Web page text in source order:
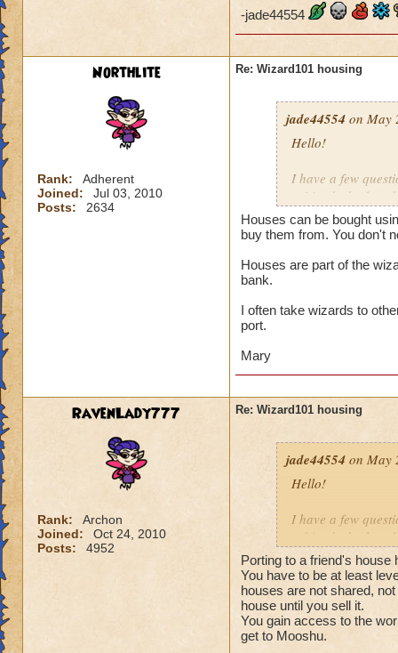
-jade44554
Northlite
Rank:
Adherent
Joined:
Jul 03, 2010
Posts:
2634
Re: Wizard101 housing
jade44554 on May
Hello!
I have a few
a friend who has
someone explain
don't have access
-jade44554
Houses can be bought
buy them from. You don't
Houses are part of the
bank.
I often take wizards to
port.
Mary
RavenLady777
Rank:
Archon
Joined:
Oct 24, 2010
Posts:
4952
Re: Wizard101 housing
jade44554 on May
Hello!
I have a few
a friend who has
someone explain
Secondly, can
Thirdly, I'd like to
don't have access
Porting to a friend's house
You have to be at least
houses are not shared,
house until you sell it.
You gain access to the
get to Mooshu.